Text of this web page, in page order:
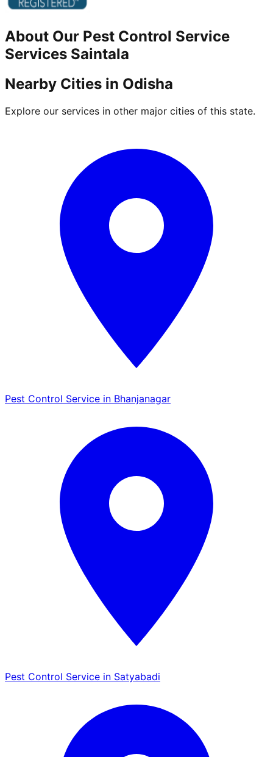
About Our Pest Control Service
Services Saintala
Nearby Cities in Odisha
Explore our services in other major cities of this state.
Pest Control Service in Bhanjanagar
Pest Control Service in Satyabadi